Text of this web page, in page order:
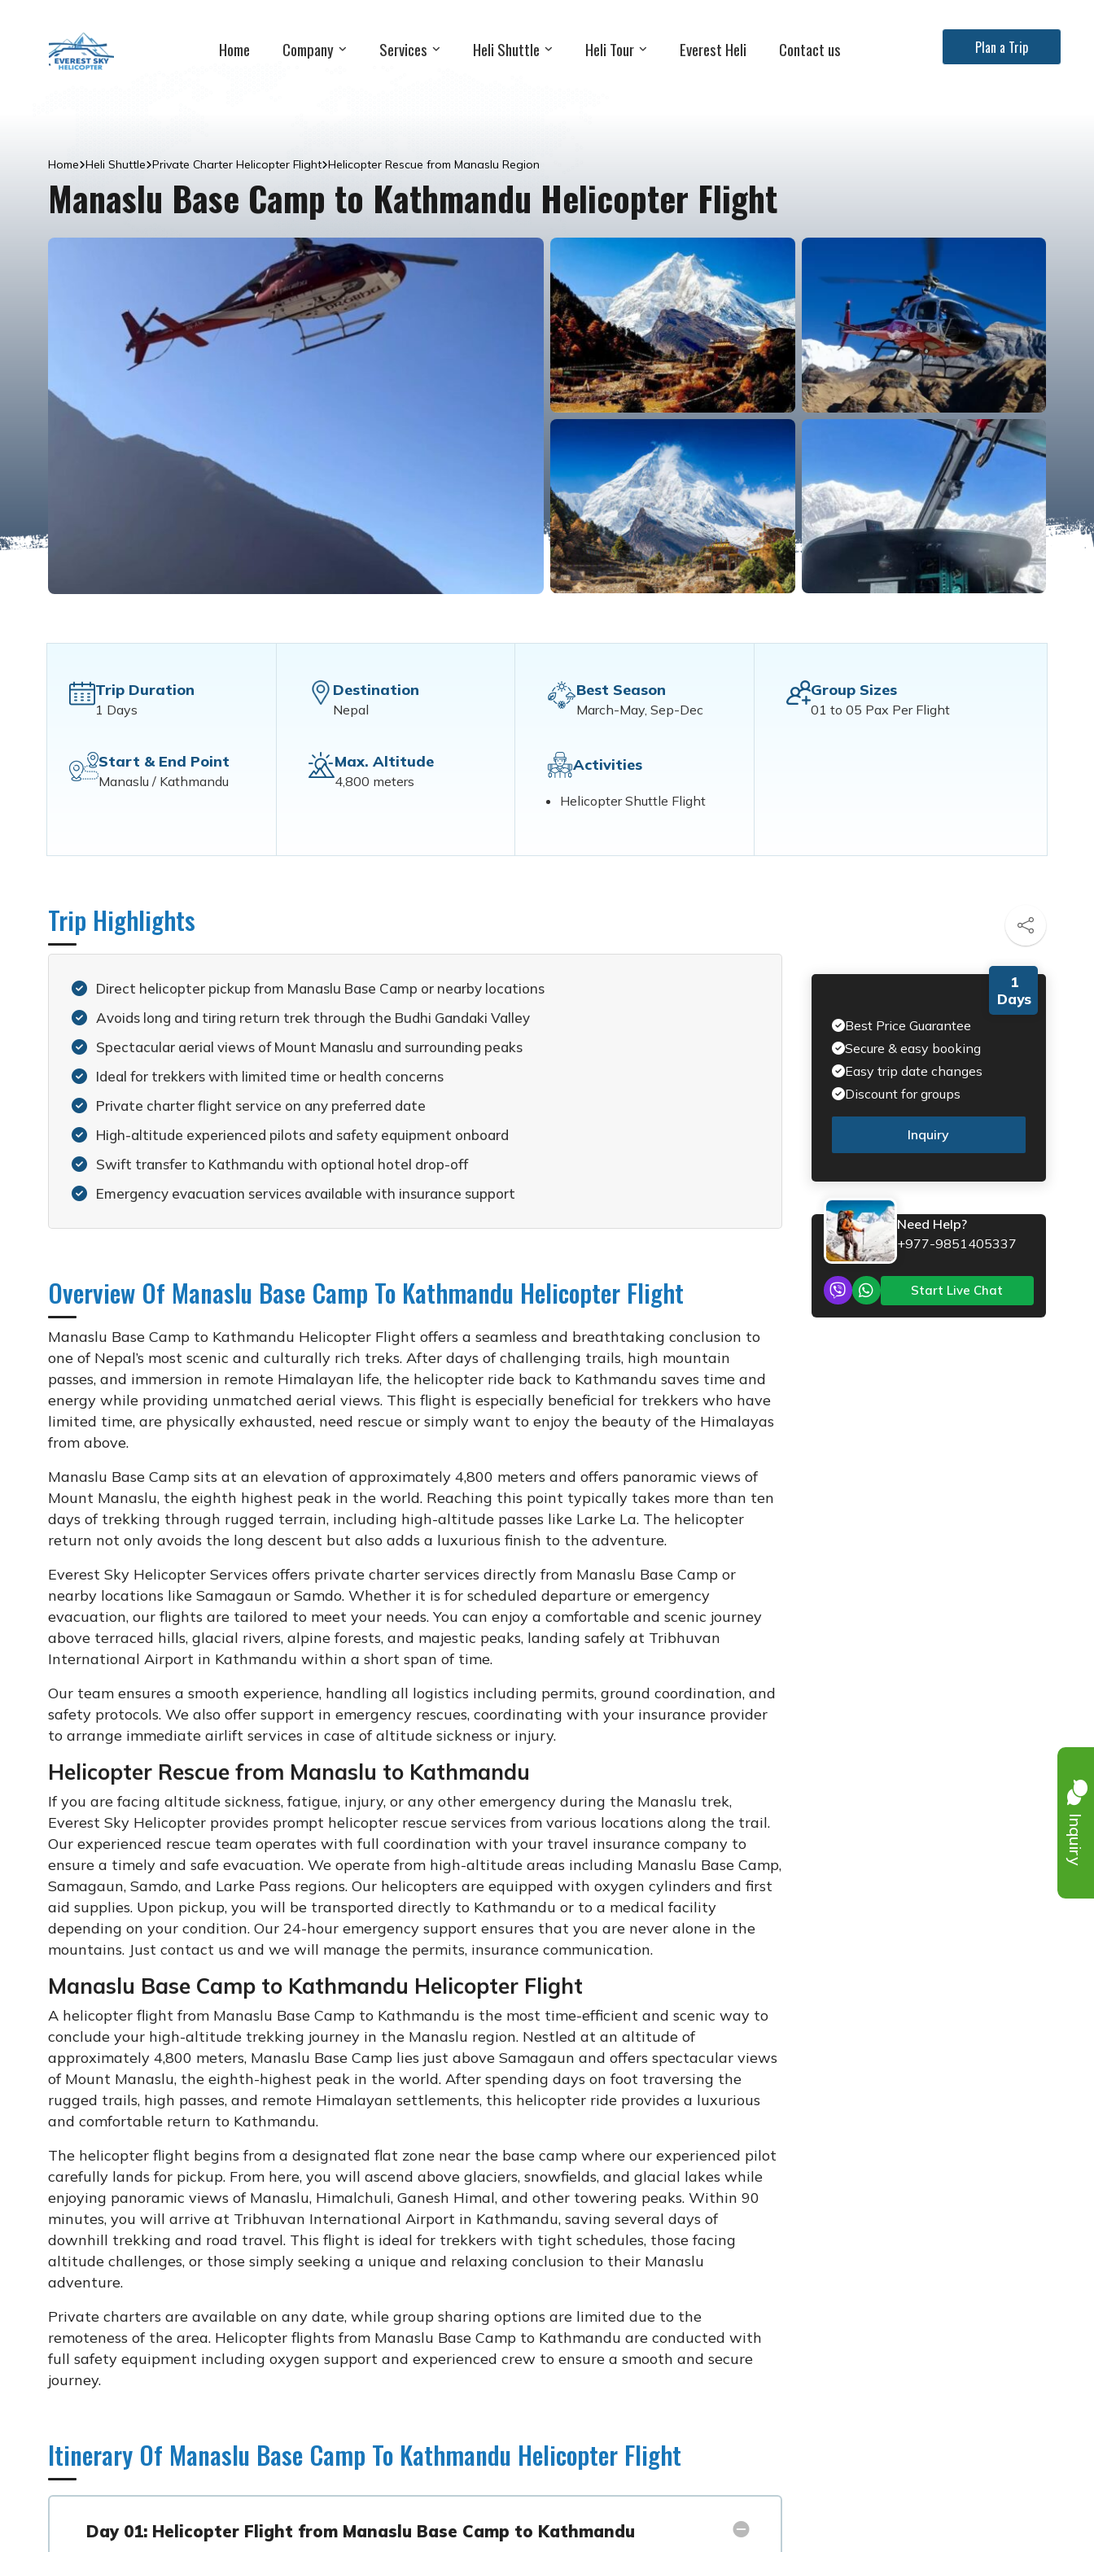
Home Company Services Heli Shuttle Heli Tour Everest Heli Contact us Plan a Trip
Home Heli Shuttle Private Charter Helicopter Flight Helicopter Rescue from Manaslu Region
Manaslu Base Camp to Kathmandu Helicopter Flight
Trip Duration
1 Days
Start & End Point
Manaslu / Kathmandu
Destination
Nepal
Max. Altitude
4,800 meters
Best Season
March-May, Sep-Dec
Activities
Helicopter Shuttle Flight
Group Sizes
01 to 05 Pax Per Flight
Trip Highlights
Direct helicopter pickup from Manaslu Base Camp or nearby locations
Avoids long and tiring return trek through the Budhi Gandaki Valley
Spectacular aerial views of Mount Manaslu and surrounding peaks
Ideal for trekkers with limited time or health concerns
Private charter flight service on any preferred date
High-altitude experienced pilots and safety equipment onboard
Swift transfer to Kathmandu with optional hotel drop-off
Emergency evacuation services available with insurance support
Overview Of Manaslu Base Camp To Kathmandu Helicopter Flight
Manaslu Base Camp to Kathmandu Helicopter Flight offers a seamless and breathtaking conclusion to
one of Nepal’s most scenic and culturally rich treks. After days of challenging trails, high mountain
passes, and immersion in remote Himalayan life, the helicopter ride back to Kathmandu saves time and
energy while providing unmatched aerial views. This flight is especially beneficial for trekkers who have
limited time, are physically exhausted, need rescue or simply want to enjoy the beauty of the Himalayas
from above.
Manaslu Base Camp sits at an elevation of approximately 4,800 meters and offers panoramic views of
Mount Manaslu, the eighth highest peak in the world. Reaching this point typically takes more than ten
days of trekking through rugged terrain, including high-altitude passes like Larke La. The helicopter
return not only avoids the long descent but also adds a luxurious finish to the adventure.
Everest Sky Helicopter Services offers private charter services directly from Manaslu Base Camp or
nearby locations like Samagaun or Samdo. Whether it is for scheduled departure or emergency
evacuation, our flights are tailored to meet your needs. You can enjoy a comfortable and scenic journey
above terraced hills, glacial rivers, alpine forests, and majestic peaks, landing safely at Tribhuvan
International Airport in Kathmandu within a short span of time.
Our team ensures a smooth experience, handling all logistics including permits, ground coordination, and
safety protocols. We also offer support in emergency rescues, coordinating with your insurance provider
to arrange immediate airlift services in case of altitude sickness or injury.
Helicopter Rescue from Manaslu to Kathmandu
If you are facing altitude sickness, fatigue, injury, or any other emergency during the Manaslu trek,
Everest Sky Helicopter provides prompt helicopter rescue services from various locations along the trail.
Our experienced rescue team operates with full coordination with your travel insurance company to
ensure a timely and safe evacuation. We operate from high-altitude areas including Manaslu Base Camp,
Samagaun, Samdo, and Larke Pass regions. Our helicopters are equipped with oxygen cylinders and first
aid supplies. Upon pickup, you will be transported directly to Kathmandu or to a medical facility
depending on your condition. Our 24-hour emergency support ensures that you are never alone in the
mountains. Just contact us and we will manage the permits, insurance communication.
Manaslu Base Camp to Kathmandu Helicopter Flight
A helicopter flight from Manaslu Base Camp to Kathmandu is the most time-efficient and scenic way to
conclude your high-altitude trekking journey in the Manaslu region. Nestled at an altitude of
approximately 4,800 meters, Manaslu Base Camp lies just above Samagaun and offers spectacular views
of Mount Manaslu, the eighth-highest peak in the world. After spending days on foot traversing the
rugged trails, high passes, and remote Himalayan settlements, this helicopter ride provides a luxurious
and comfortable return to Kathmandu.
The helicopter flight begins from a designated flat zone near the base camp where our experienced pilot
carefully lands for pickup. From here, you will ascend above glaciers, snowfields, and glacial lakes while
enjoying panoramic views of Manaslu, Himalchuli, Ganesh Himal, and other towering peaks. Within 90
minutes, you will arrive at Tribhuvan International Airport in Kathmandu, saving several days of
downhill trekking and road travel. This flight is ideal for trekkers with tight schedules, those facing
altitude challenges, or those simply seeking a unique and relaxing conclusion to their Manaslu
adventure.
Private charters are available on any date, while group sharing options are limited due to the
remoteness of the area. Helicopter flights from Manaslu Base Camp to Kathmandu are conducted with
full safety equipment including oxygen support and experienced crew to ensure a smooth and secure
journey.
Itinerary Of Manaslu Base Camp To Kathmandu Helicopter Flight
Day 01: Helicopter Flight from Manaslu Base Camp to Kathmandu
1
Days
Best Price Guarantee
Secure & easy booking
Easy trip date changes
Discount for groups
Inquiry
Need Help?
+977-9851405337
Start Live Chat
Inquiry